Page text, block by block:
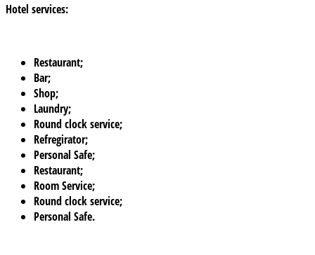
Hotel services:
Restaurant;
Bar;
Shop;
Laundry;
Round clock service;
Refregirator;
Personal Safe;
Restaurant;
Room Service;
Round clock service;
Personal Safe.